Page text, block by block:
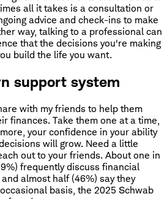
all it takes is a consultation or
advice and check-ins to make
way, talking to a professional can
that the decisions you're making
build the life you want.
support system
with my friends to help them
finances. Take them one at a time,
your confidence in your ability
will grow. Need a little
out to your friends. About one in
frequently discuss financial
almost half (46%) say they
basis, the 2025 Schwab